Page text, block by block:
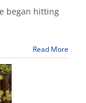
began hitting
Read More